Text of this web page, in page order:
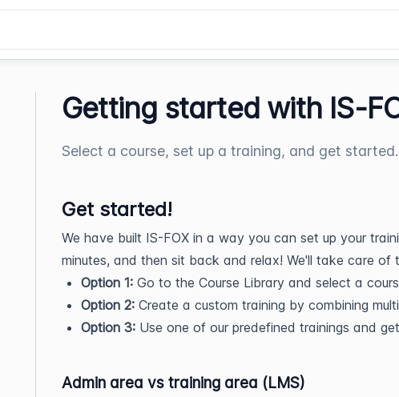
Getting started with IS-
Select a course, set up a training, and get started.
Get started!
We have built IS-FOX in a way you can set up your
minutes, and then sit back and relax! We'll take care of
Option 1: Go to the Course Library and select a
Option 2: Create a custom training by combining
Option 3: Use one of our predefined trainings and
Admin area vs training area (LMS)